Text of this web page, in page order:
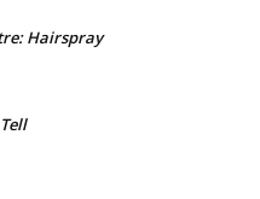
Hairspray